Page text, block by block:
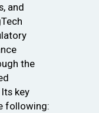
and
the
key
following: